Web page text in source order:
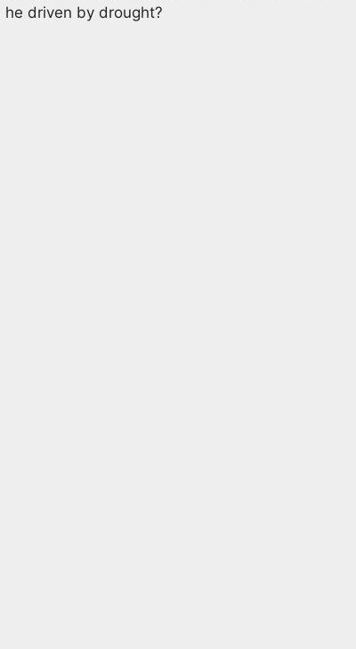
driven by drought?